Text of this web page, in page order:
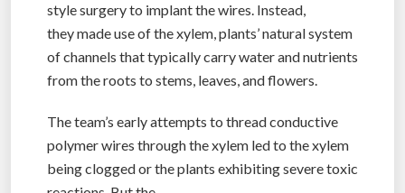
style surgery to implant the wires. Instead,
they made use of the xylem, plants’ natural system
of channels that typically carry water and nutrients
from the roots to stems, leaves, and flowers.
The team’s early attempts to thread conductive
polymer wires through the xylem led to the xylem
being clogged or the plants exhibiting severe toxic